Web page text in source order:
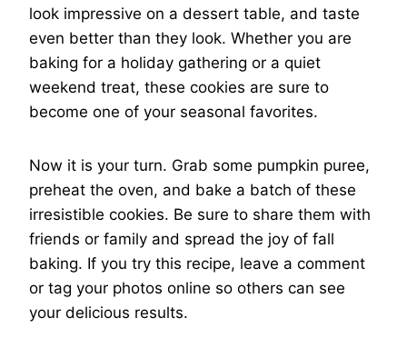
look impressive on a dessert table, and taste
even better than they look. Whether you are
baking for a holiday gathering or a quiet
weekend treat, these cookies are sure to
become one of your seasonal favorites.
Now it is your turn. Grab some pumpkin puree,
preheat the oven, and bake a batch of these
irresistible cookies. Be sure to share them with
friends or family and spread the joy of fall
baking. If you try this recipe, leave a comment
or tag your photos online so others can see
your delicious results.